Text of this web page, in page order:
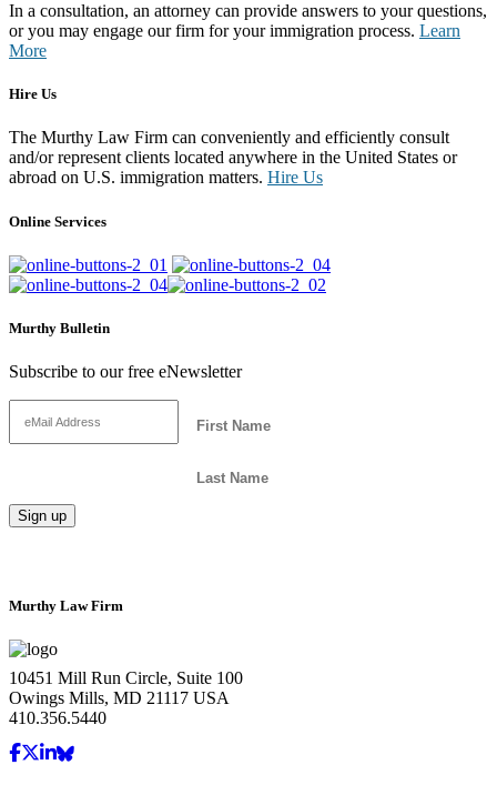
In a consultation, an attorney can provide answers to your questions,
or you may engage our firm for your immigration process. Learn
More
Hire Us
The Murthy Law Firm can conveniently and efficiently consult
and/or represent clients located anywhere in the United States or
abroad on U.S. immigration matters. Hire Us
Online Services
Murthy Bulletin
Subscribe to our free eNewsletter
Murthy Law Firm
10451 Mill Run Circle, Suite 100
Owings Mills, MD 21117 USA
410.356.5440